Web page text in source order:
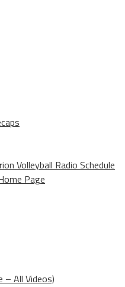
Volleyball Radio Schedule
Page
– All Videos)